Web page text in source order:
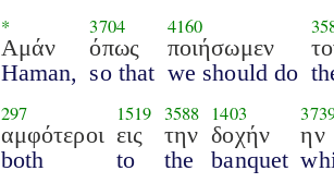
*
Αμάν
Haman,
3704
όπως
so that
4160
ποιήσωμεν
we should do
297
αμφότεροι
both
1519
εις
to
3588
την
the
1403
δοχήν
banquet
ην